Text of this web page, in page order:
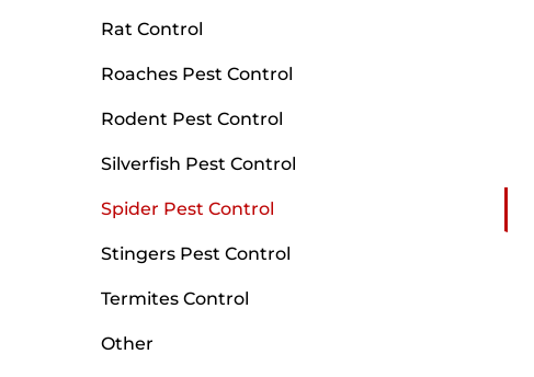
Rat Control
Roaches Pest Control
Rodent Pest Control
Silverfish Pest Control
Spider Pest Control
Stingers Pest Control
Termites Control
Other